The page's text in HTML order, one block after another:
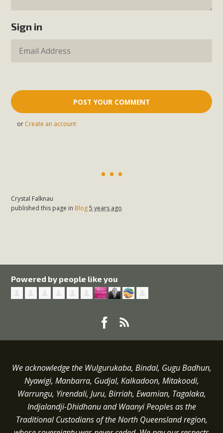
Sign in
or Create an account
Crystal Falknau
published this page in Blog5 years ago
Powered by people like you
We acknowledge the Wulgurukaba, Bindal, Gugu Badhun,
Nyawigi, Manbarra, Gudjal, Kalkadoon, Mitakoodi,
Warrungu, Yirendali, Juru, Birriah, Ewamian, Tagalaka,
Indjalandji-Dhidhanu andWaanyi Peoples as the
Traditional Custodians of the North Queensland region,